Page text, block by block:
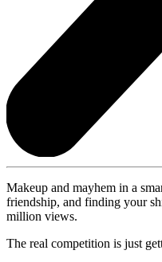
Makeup and mayhem in a
friendship, and finding your
million views.
The real competition is just